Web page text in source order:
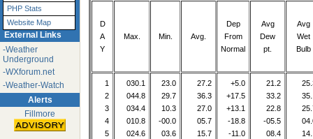
PHP Stats
Website Map
External Links
-Weather
Underground
-WXforum.net
-Weather-Watch
Alerts
Fillmore
D
A
Y
Max. Min. Avg.
Dep
From
Normal
Avg
Dew
pt.
Avg
Wet
Bulb
1
2
3
4
5
030.1
044.8
034.4
010.8
024.6
23.0
29.7
10.3
-00.0
03.6
27.2
36.3
27.0
05.7
15.7
+5.0
+17.5
+13.1
-18.8
-11.0
21.2
33.2
22.8
-05.5
08.4